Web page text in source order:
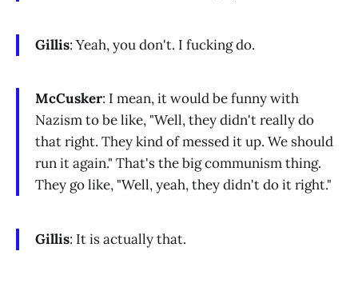
Gillis: Yeah, you don't. I fucking do.
McCusker: I mean, it would be funny with
Nazism to be like, "Well, they didn't really do
that right. They kind of messed it up. We should
run it again." That's the big communism thing.
They go like, "Well, yeah, they didn't do it right."
Gillis: It is actually that.